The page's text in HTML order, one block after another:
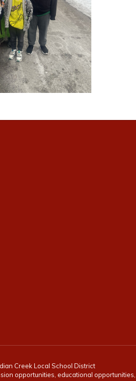
Creek Local School District
opportunities, educational